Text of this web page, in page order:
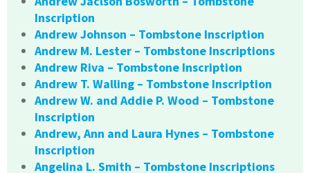
Inscription
Andrew Johnson – Tombstone Inscription
Andrew M. Lester – Tombstone Inscriptions
Andrew Riva – Tombstone Inscription
Andrew T. Walling – Tombstone Inscription
Andrew W. and Addie P. Wood – Tombstone
Inscription
Andrew, Ann and Laura Hynes – Tombstone
Inscription
Angelina L. Smith – Tombstone Inscriptions